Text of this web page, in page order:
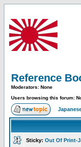
Reference
Moderators: None
Users browsing this forum:
Sticky: Out Of Print-